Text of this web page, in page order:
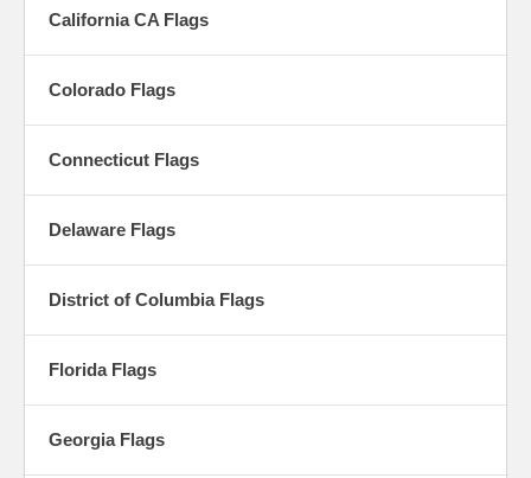
California CA Flags
Colorado Flags
Connecticut Flags
Delaware Flags
District of Columbia Flags
Florida Flags
Georgia Flags